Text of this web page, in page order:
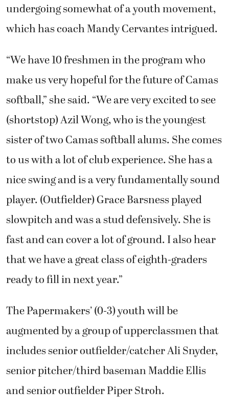
undergoing somewhat of a youth movement,
which has coach Mandy Cervantes intrigued.
“We have 10 freshmen in the program who
make us very hopeful for the future of Camas
softball,” she said. “We are very excited to see
(shortstop) Azil Wong, who is the youngest
sister of two Camas softball alums. She comes
to us with a lot of club experience. She has a
nice swing and is a very fundamentally sound
player. (Outfielder) Grace Barsness played
slowpitch and was a stud defensively. She is
fast and can cover a lot of ground. I also hear
that we have a great class of eighth-graders
ready to fill in next year.”
The Papermakers’ (0-3) youth will be
augmented by a group of upperclassmen that
includes senior outfielder/catcher Ali Snyder,
senior pitcher/third baseman Maddie Ellis
and senior outfielder Piper Stroh.